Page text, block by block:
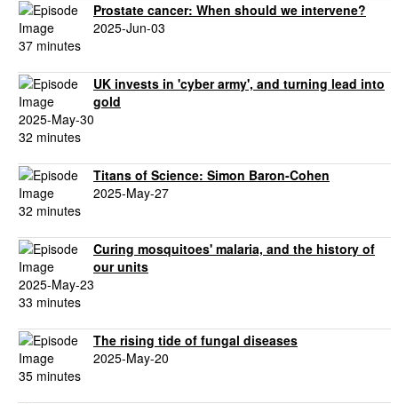
Prostate cancer: When should we intervene?
2025-Jun-03
37 minutes
UK invests in 'cyber army', and turning lead into
gold
2025-May-30
32 minutes
Titans of Science: Simon Baron-Cohen
2025-May-27
32 minutes
Curing mosquitoes' malaria, and the history of
our units
2025-May-23
33 minutes
The rising tide of fungal diseases
2025-May-20
35 minutes